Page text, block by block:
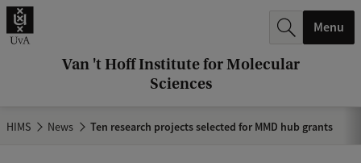
Van 't Hoff Institute for Molecular
Sciences
h
.
Menu
HIMS News Ten research projects selected for MMD hub grants